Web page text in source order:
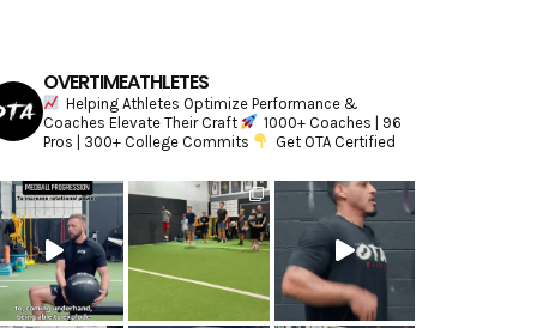
OVERTIMEATHLETES
Helping Athletes Optimize Performance &
Coaches Elevate Their Craft
1000+ Coaches | 96
Pros | 300+ College Commits
Get OTA Certified